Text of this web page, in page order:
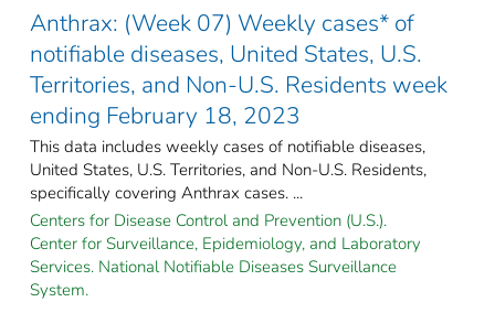
Anthrax: (Week 07) Weekly cases* of
notifiable diseases, United States, U.S.
Territories, and Non-U.S. Residents week
ending February 18, 2023
This data includes weekly cases of notifiable diseases,
United States, U.S. Territories, and Non-U.S. Residents,
specifically covering Anthrax cases. ...
Centers for Disease Control and Prevention (U.S.).
Center for Surveillance, Epidemiology, and Laboratory
Services. National Notifiable Diseases Surveillance
System.